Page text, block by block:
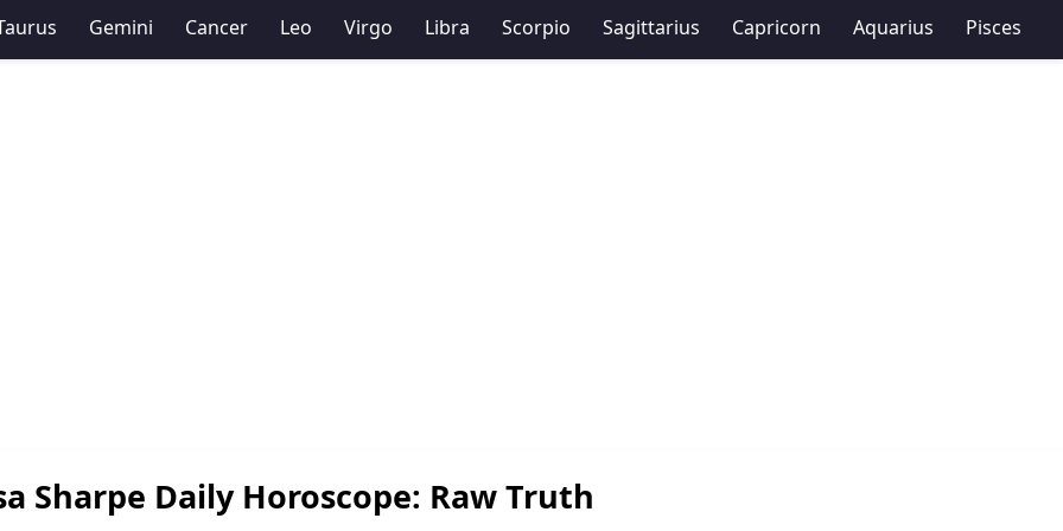
Gemini Cancer Leo Virgo Libra Scorpio Sagittarius Capricorn Aquarius Pisces
Sharpe Daily Horoscope: Raw Truth